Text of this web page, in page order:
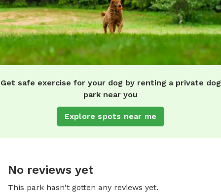
Get safe exercise for your dog by renting a private dog
park near you
Explore spots near me
No reviews yet
This park hasn't gotten any reviews yet.